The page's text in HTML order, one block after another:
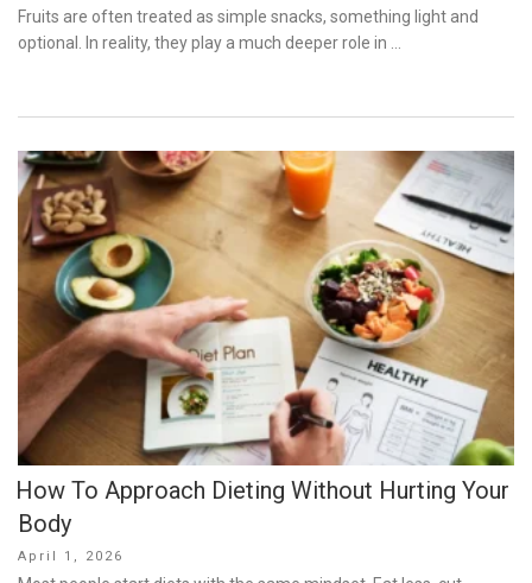
on
Fruits are often treated as simple snacks, something light and
optional. In reality, they play a much deeper role in …
How To Approach Dieting Without Hurting Your
Body
Posted
on
April 1, 2026